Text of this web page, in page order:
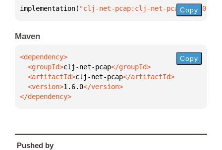
implementation( "clj-net-pcap:clj-net-pcap:1.6.0"
Copy
Maven
  <groupId>
clj-net-pcap
  <artifactId>
clj-net-pcap
  <version>
1.6.0
</dependency>
Copy
Pushed by